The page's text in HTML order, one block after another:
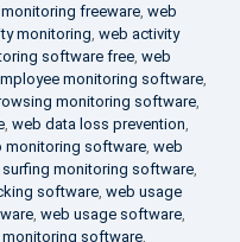
freeware, web
monitoring, web activity
software free, web
monitoring software,
monitoring software,
, web data loss prevention,
monitoring software, web
monitoring software,
software, web usage
, web usage software,
software,